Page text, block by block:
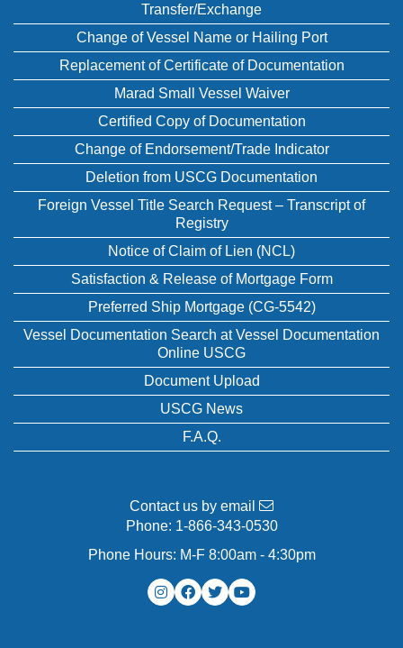
Transfer/Exchange
Change of Vessel Name or Hailing Port
Replacement of Certificate of Documentation
Marad Small Vessel Waiver
Certified Copy of Documentation
Change of Endorsement/Trade Indicator
Deletion from USCG Documentation
Foreign Vessel Title Search Request – Transcript of
Registry
Notice of Claim of Lien (NCL)
Satisfaction & Release of Mortgage Form
Preferred Ship Mortgage (CG-5542)
Vessel Documentation Search at Vessel Documentation
Online USCG
Document Upload
USCG News
F.A.Q.
Contact us by email
Phone: 1-866-343-0530
Phone Hours: M-F 8:00am - 4:30pm